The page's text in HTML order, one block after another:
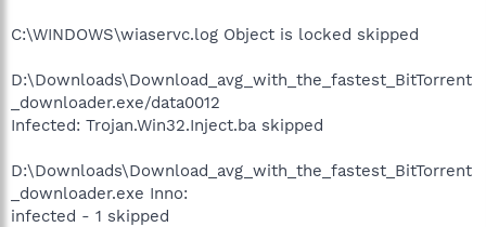
C:\WINDOWS\wiaservc.log Object is locked skipped
D:\Downloads\Download_avg_with_the_fastest_BitTorrent
_downloader.exe/data0012
Infected: Trojan.Win32.Inject.ba skipped
D:\Downloads\Download_avg_with_the_fastest_BitTorrent
_downloader.exe Inno:
infected - 1 skipped